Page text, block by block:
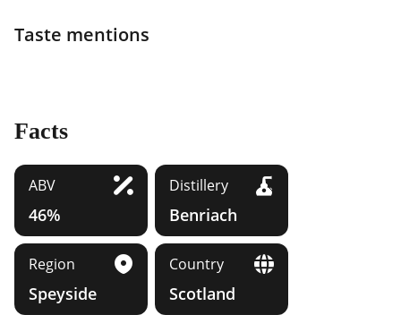
Taste mentions
Facts
ABV
46%
Distillery
Benriach
Region
Speyside
Country
Scotland